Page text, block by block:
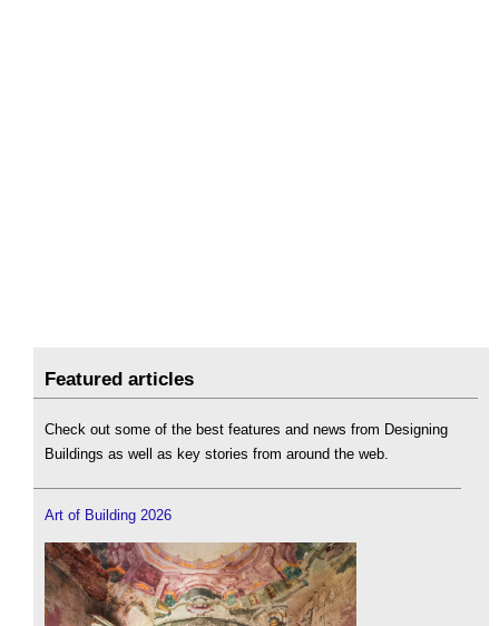
Featured articles
Check out some of the best features and news from Designing
Buildings as well as key stories from around the web.
Art of Building 2026